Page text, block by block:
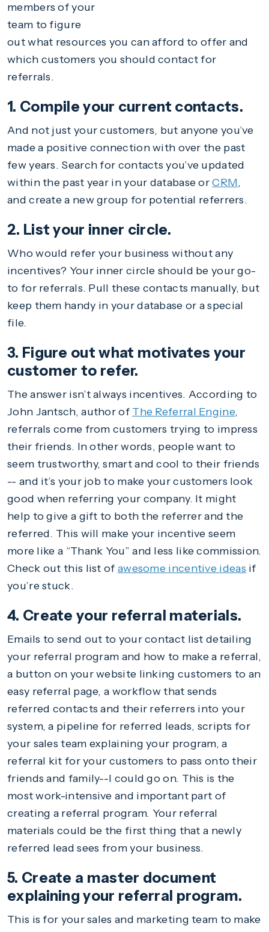
members of your
team to figure
out what resources you can afford to offer and
which customers you should contact for
referrals.
1. Compile your current contacts.
And not just your customers, but anyone you’ve
made a positive connection with over the past
few years. Search for contacts you’ve updated
within the past year in your database orCRM,
and create a new group for potential referrers.
2. List your inner circle.
Who would refer your business without any
incentives? Your inner circle should be your go-
to for referrals. Pull these contacts manually, but
keep them handy in your database or a special
file.
3. Figure out what motivates your
customer to refer.
The answer isn’t always incentives. According to
John Jantsch, author of The Referral Engine,
referrals come from customers trying to impress
their friends. In other words, people want to
seem trustworthy, smart and cool to their friends
-- and it’s your job to make your customers look
good when referring your company. It might
help to give a gift to both the referrer and the
referred. This will make your incentive seem
more like a “Thank You” and less like commission.
Check out this list of awesome incentive ideas if
you’re stuck.
4. Create your referral materials.
Emails to send out to your contact list detailing
your referral program and how to make a referral,
a button on your website linking customers to an
easy referral page, a workflow that sends
referred contacts and their referrers into your
system, a pipeline for referred leads, scripts for
your sales team explaining your program, a
referral kit for your customers to pass onto their
friends and family--I could go on. This is the
most work-intensive and important part of
creating a referral program. Your referral
materials could be the first thing that a newly
referred lead sees from your business.
5. Create a master document
explaining your referral program.
This is for your sales and marketing team to make